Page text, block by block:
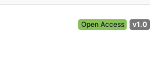
Open Access v1.0